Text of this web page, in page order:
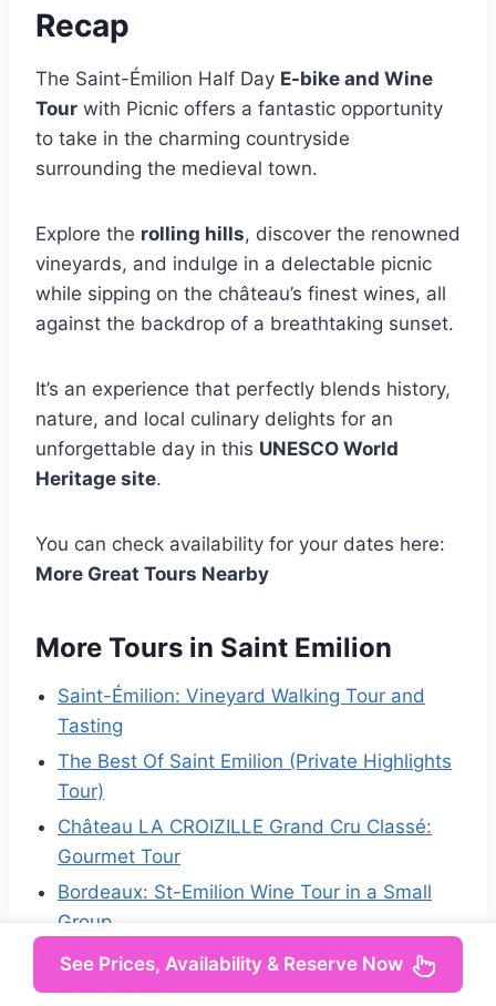
Recap
The Saint-Émilion Half Day E-bike and Wine
Tour with Picnic offers a fantastic opportunity
to take in the charming countryside
surrounding the medieval town.
Explore the rolling hills, discover the renowned
vineyards, and indulge in a delectable picnic
while sipping on the château’s finest wines, all
against the backdrop of a breathtaking sunset.
It’s an experience that perfectly blends history,
nature, and local culinary delights for an
unforgettable day in this UNESCO World
Heritage site.
You can check availability for your dates here:
More Great Tours Nearby
More Tours in Saint Emilion
Saint-Émilion: Vineyard Walking Tour and
Tasting
The Best Of Saint Emilion (Private Highlights
Tour)
Château LA CROIZILLE Grand Cru Classé:
Gourmet Tour
Bordeaux: St-Emilion Wine Tour in a Small
Group
Saint-Émilion: Bordeaux Vineyard Tour and
See Prices, Availability & Reserve Now